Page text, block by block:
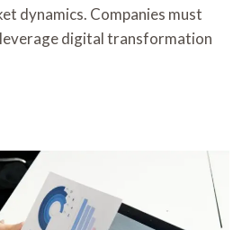
dynamics. Companies must
digital transformation